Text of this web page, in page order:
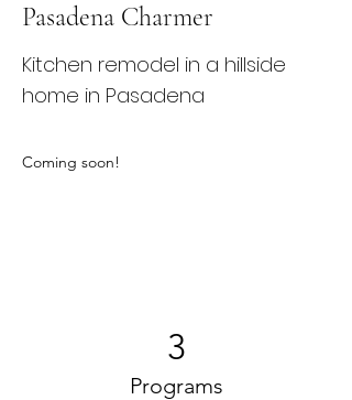
Pasadena Charmer
Kitchen remodel in a hillside
home in Pasadena
Coming soon!
3
Programs